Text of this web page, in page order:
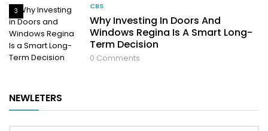
3
CBS
Why Investing In Doors And
Windows Regina Is A Smart Long-
Term Decision
0 Comments
NEWLETERS